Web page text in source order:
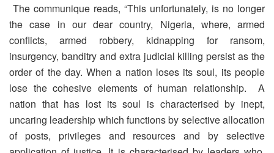
The communique reads, “This unfortunately, is no longer
the case in our dear country, Nigeria, where, armed
conflicts, armed robbery, kidnapping for ransom,
insurgency, banditry and extra judicial killing persist as the
order of the day. When a nation loses its soul, its people
lose the cohesive elements of human relationship. A
nation that has lost its soul is characterised by inept,
uncaring leadership which functions by selective allocation
of posts, privileges and resources and by selective